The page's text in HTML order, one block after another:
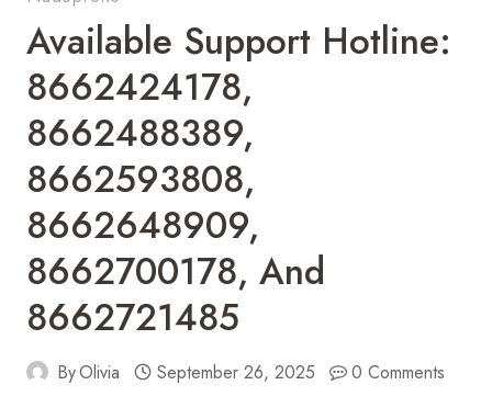
Available Support Hotline:
8662424178,
8662488389,
8662593808,
8662648909,
8662700178, And
8662721485
ByOlivia September 26, 2025 0 Comments